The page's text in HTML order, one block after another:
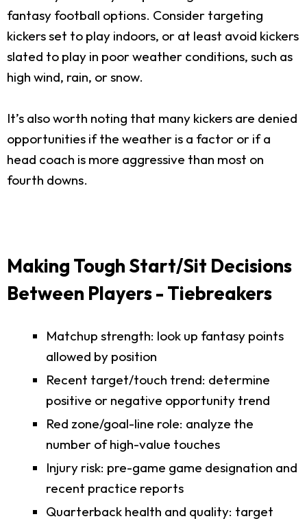
fantasy football options. Consider targeting
kickers set to play indoors, or at least avoid kickers
slated to play in poor weather conditions, such as
high wind, rain, or snow.
It’s also worth noting that many kickers are denied
opportunities if the weather is a factor or if a
head coach is more aggressive than most on
fourth downs.
Making Tough Start/Sit Decisions
Between Players - Tiebreakers
Matchup strength: look up fantasy points
allowed by position
Recent target/touch trend: determine
positive or negative opportunity trend
Red zone/goal-line role: analyze the
number of high-value touches
Injury risk: pre-game game designation and
recent practice reports
Quarterback health and quality: target